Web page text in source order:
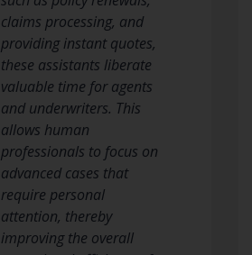
claims processing, and
providing instant quotes,
these assistants liberate
valuable time for agents
and underwriters. This
allows human
professionals to focus on
advanced cases that
require personal
attention, thereby
improving the overall